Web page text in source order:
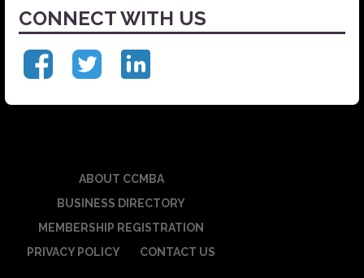
CONNECT WITH US
ABOUT CCMBA
BUSINESS DIRECTORY
MEMBERSHIP REGISTRATION
PRIVACY POLICY
CONTACT US